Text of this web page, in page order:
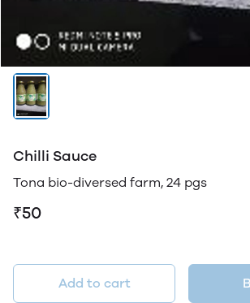
Chilli Sauce
Tona bio-diversed farm, 24 pgs
₹50
Add to cart